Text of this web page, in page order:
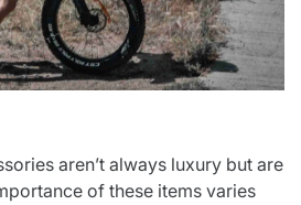
aren’t always luxury but are
of these items varies